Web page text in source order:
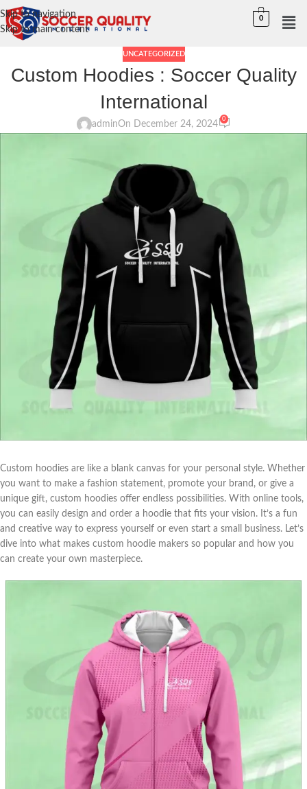
Skip to navigation
Skip to main content
0
UNCATEGORIZED
Custom Hoodies : Soccer Quality
International
adminOn December 24, 2024
0
Custom hoodies are like a blank canvas for your personal style. Whether
you want to make a fashion statement, promote your brand, or give a
unique gift, custom hoodies offer endless possibilities. With online tools,
you can easily design and order a hoodie that fits your vision. It’s a fun
and creative way to express yourself or even start a small business. Let’s
dive into what makes custom hoodie makers so popular and how you
can create your own masterpiece.